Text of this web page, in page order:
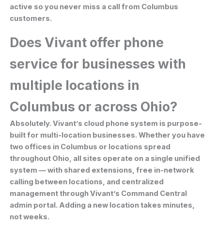
active so you never miss a call from Columbus
customers.
Does Vivant offer phone
service for businesses with
multiple locations in
Columbus or across Ohio?
Absolutely. Vivant’s cloud phone system is purpose-
built for multi-location businesses. Whether you have
two offices in Columbus or locations spread
throughout Ohio, all sites operate on a single unified
system — with shared extensions, free in-network
calling between locations, and centralized
management through Vivant’s Command Central
admin portal. Adding a new location takes minutes,
not weeks.